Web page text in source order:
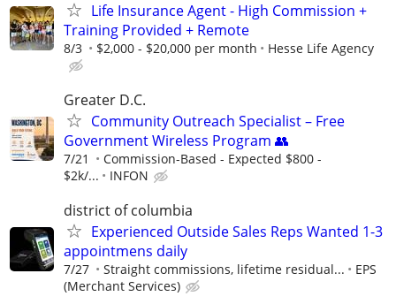
Life Insurance Agent - High Commission +
Training Provided + Remote
8/3 $2,000 - $20,000 per month Hesse Life Agency
Greater D.C.
Community Outreach Specialist – Free
Government Wireless Program 👥
7/21
Commission-Based - Expected $800 -
$2k/...
INFON
district of columbia
Experienced Outside Sales Reps Wanted 1-3
appointmens daily
7/27 Straight commissions, lifetime residual...
EPS
(Merchant Services)